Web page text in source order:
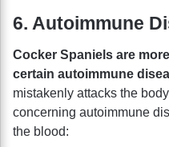
6. Autoimmune
Cocker Spaniels are
certain autoimmune
mistakenly attacks the
concerning autoimmune
the blood: